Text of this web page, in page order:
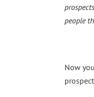
people
Now